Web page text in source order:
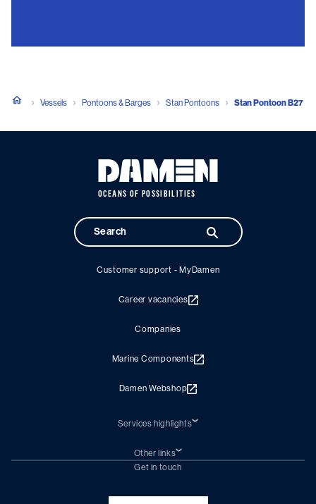
Vessels Pontoons & Barges Stan Pontoons Stan Pontoon B27
OCEANS OF POSSIBILITIES
Customer support - MyDamen
Career vacancies
Companies
Marine Components
Damen Webshop
Services highlights
Damen Trading
Chartering (DMS)
Other links
Subscribe to newsletter
Get in touch